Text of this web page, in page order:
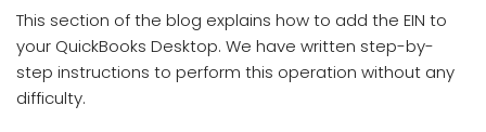
This section of the blog explains how to add the EIN to
your QuickBooks Desktop. We have written step-by-
step instructions to perform this operation without any
difficulty.